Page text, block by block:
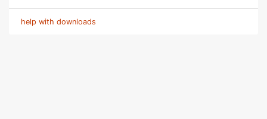
help with downloads